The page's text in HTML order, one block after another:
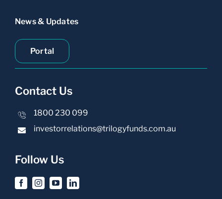
News & Updates
Portal
Contact Us
1800 230 099
investorrelations@trilogyfunds.com.au
Follow Us